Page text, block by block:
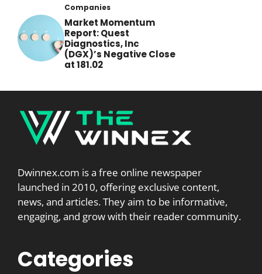
Companies
Market Momentum
Report: Quest
Diagnostics, Inc
(DGX)’s Negative Close
at 181.02
Dwinnex.com is a free online newspaper
launched in 2010, offering exclusive content,
news, and articles. They aim to be informative,
engaging, and grow with their reader community.
Categories